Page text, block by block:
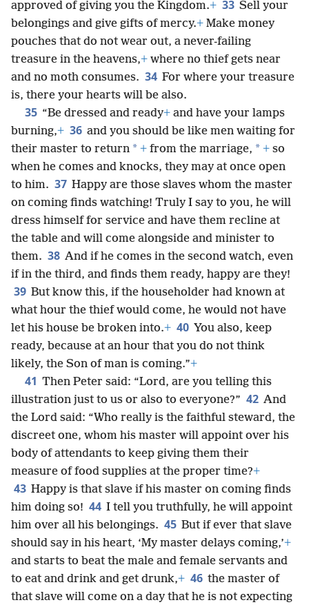
approved of giving you the Kingdom.+ 33 Sell your
belongings and give gifts of mercy.+ Make money
pouches that do not wear out, a never-failing
treasure in the heavens,+ where no thief gets near
and no moth consumes. 34 For where your treasure
is, there your hearts will be also.
35 “Be dressed and ready+ and have your lamps
burning,+ 36 and you should be like men waiting for
their master to return * + from the marriage, * + so
when he comes and knocks, they may at once open
to him. 37 Happy are those slaves whom the master
on coming finds watching! Truly I say to you, he will
dress himself for service and have them recline at
the table and will come alongside and minister to
them. 38 And if he comes in the second watch, even
if in the third, and finds them ready, happy are they!
39 But know this, if the householder had known at
what hour the thief would come, he would not have
let his house be broken into.+ 40 You also, keep
ready, because at an hour that you do not think
likely, the Son of man is coming.”+
41 Then Peter said: “Lord, are you telling this
illustration just to us or also to everyone?” 42 And
the Lord said: “Who really is the faithful steward, the
discreet one, whom his master will appoint over his
body of attendants to keep giving them their
measure of food supplies at the proper time?+
43 Happy is that slave if his master on coming finds
him doing so! 44 I tell you truthfully, he will appoint
him over all his belongings. 45 But if ever that slave
should say in his heart, ‘My master delays coming,’+
and starts to beat the male and female servants and
to eat and drink and get drunk,+ 46 the master of
that slave will come on a day that he is not expecting